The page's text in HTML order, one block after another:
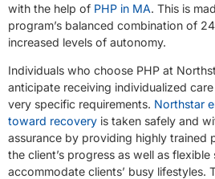
with the help of PHP in MA. This is
program’s balanced combination of
increased levels of autonomy.
Individuals who choose PHP at
anticipate receiving individualized
very specific requirements. Northstar
toward recovery is taken safely and
assurance by providing highly trained
the client’s progress as well as
accommodate clients’ busy lifestyles.